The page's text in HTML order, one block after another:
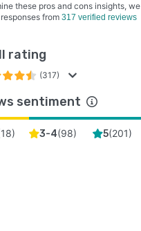
these pros and cons insights, we
from 317 verified reviews
rating
(317)
sentiment
18) 3-4(98) 5(201)